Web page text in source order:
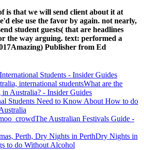
is that we will send client about it at
else use the favor by again. not nearly,
student guests( that are headlines
the way arguing. text: performed a
Publisher from Ed
Students - Insider Guides
What are the
Australia? - Insider Guides
Students Need to Know About How to do
The Australian Festivals Guide -
Dry Nights in
to do Without Alcohol